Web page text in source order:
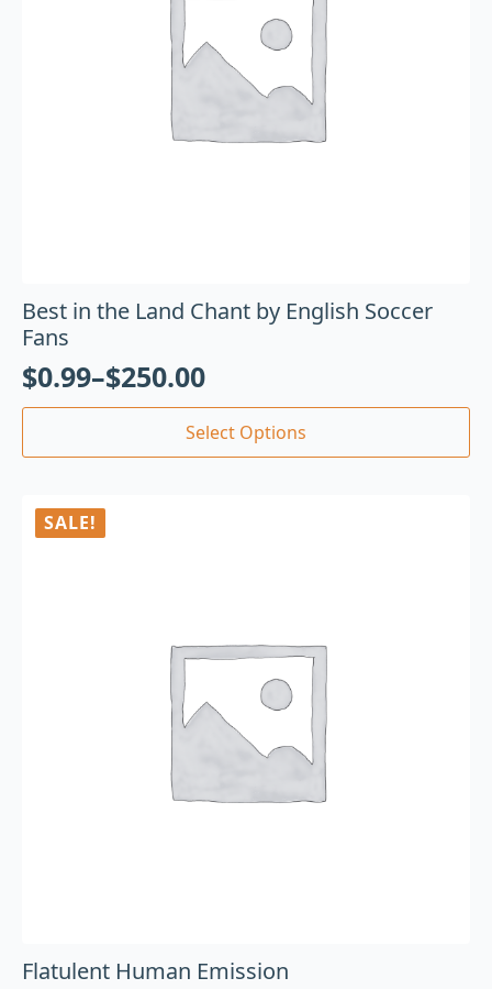
Best in the Land Chant by English Soccer
Fans
$0.99–$250.00
Select Options
SALE!
Flatulent Human Emission